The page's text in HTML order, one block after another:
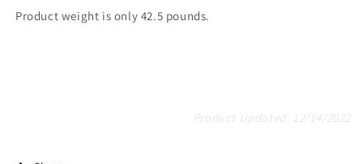
Product weight is only 42.5 pounds.
Product Updated: 12/14/2022